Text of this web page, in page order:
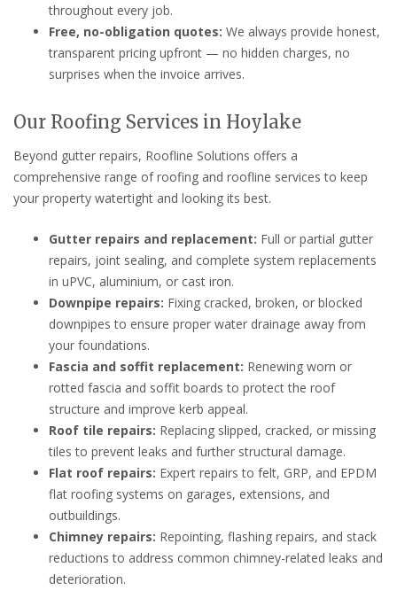
throughout every job.
Free, no-obligation quotes: We always provide honest,
transparent pricing upfront — no hidden charges, no
surprises when the invoice arrives.
Our Roofing Services in Hoylake
Beyond gutter repairs, Roofline Solutions offers a
comprehensive range of roofing and roofline services to keep
your property watertight and looking its best.
Gutter repairs and replacement: Full or partial gutter
repairs, joint sealing, and complete system replacements
in uPVC, aluminium, or cast iron.
Downpipe repairs: Fixing cracked, broken, or blocked
downpipes to ensure proper water drainage away from
your foundations.
Fascia and soffit replacement: Renewing worn or
rotted fascia and soffit boards to protect the roof
structure and improve kerb appeal.
Roof tile repairs: Replacing slipped, cracked, or missing
tiles to prevent leaks and further structural damage.
Flat roof repairs: Expert repairs to felt, GRP, and EPDM
flat roofing systems on garages, extensions, and
outbuildings.
Chimney repairs: Repointing, flashing repairs, and stack
reductions to address common chimney-related leaks and
deterioration.